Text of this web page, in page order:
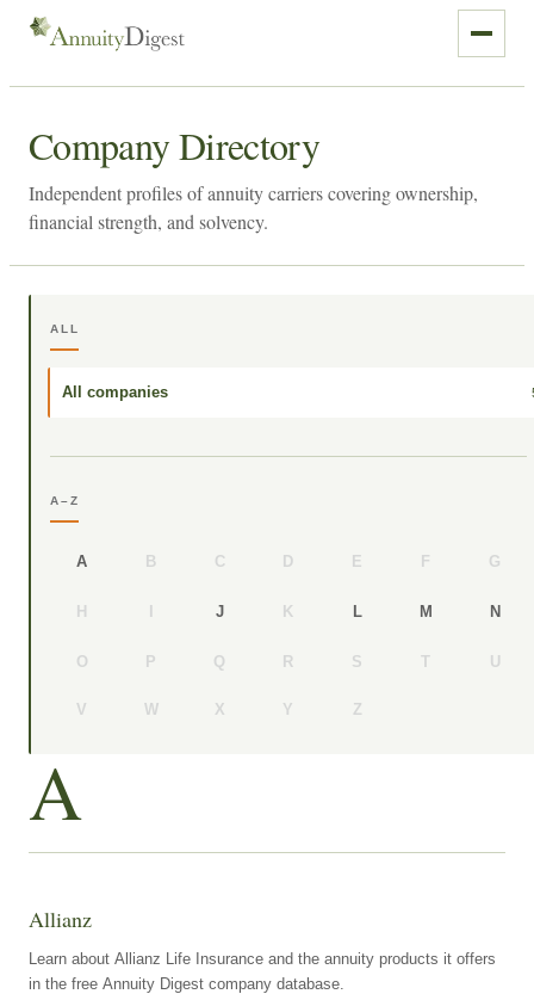
Company Directory
Independent profiles of annuity carriers covering ownership,
financial strength, and solvency.
ALL
All companies
A–Z
A B C D E F G
H I J K L M N
O P Q R S T U
V W X Y Z
A
Allianz
Learn about Allianz Life Insurance and the annuity products it offers
in the free Annuity Digest company database.